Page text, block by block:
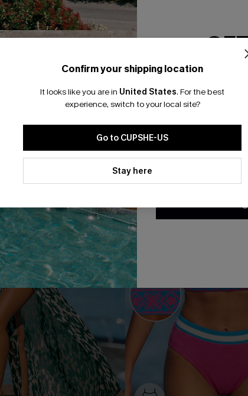
The Twist Floral Bikini Set
A$51.96A$64.95
Underwire
-30%
Confirm your shipping location
It looks like you are in United States. For the best
experience, switch to your local site?
Go to CUPSHE-US
Stay here
Email
*One code
By clicking this button,
updates from Cupshe